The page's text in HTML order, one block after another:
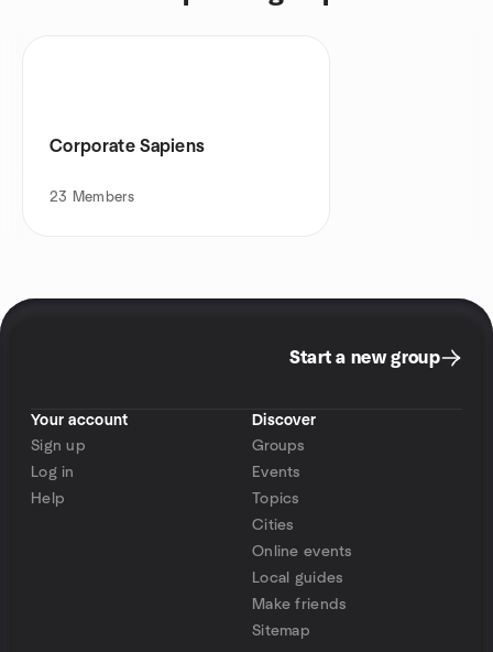
Corporate Sapiens
23 Members
Start a new group
Your account
Sign up
Log in
Help
Discover
Groups
Events
Topics
Cities
Online events
Local guides
Make friends
Sitemap